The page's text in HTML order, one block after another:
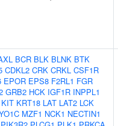
BCR BLK BLNK BTK
CDKL2 CRK CRKL CSF1R
EPOR EPS8 F2RL1 FGR
GRB2 HCK IGF1R INPPL1
KIT KRT18 LAT LAT2 LCK
MZF1 NCK1 NECTIN1